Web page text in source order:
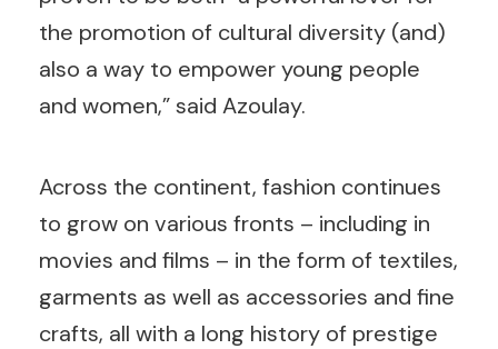
the promotion of cultural diversity (and)
also a way to empower young people
and women,” said Azoulay.
Across the continent, fashion continues
to grow on various fronts – including in
movies and films – in the form of textiles,
garments as well as accessories and fine
crafts, all with a long history of prestige